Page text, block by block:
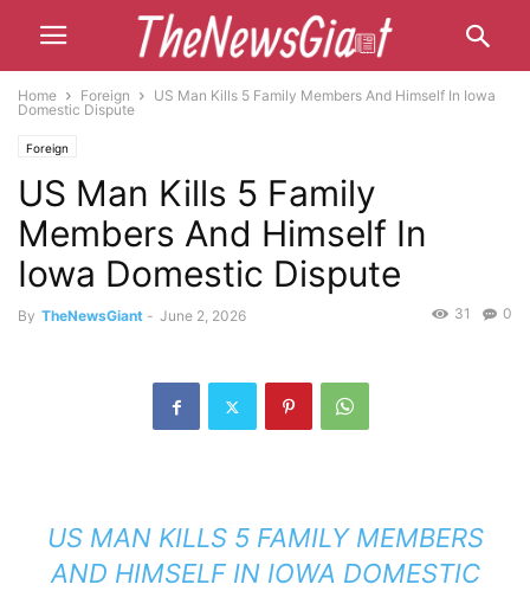
Home Foreign
US Man Kills 5 Family Members And Himself In Iowa
Domestic Dispute
Foreign
US Man Kills 5 Family
Members And Himself In
Iowa Domestic Dispute
By TheNewsGiant - June 2, 2026 0
31
US MAN KILLS 5 FAMILY MEMBERS
AND HIMSELF IN IOWA DOMESTIC